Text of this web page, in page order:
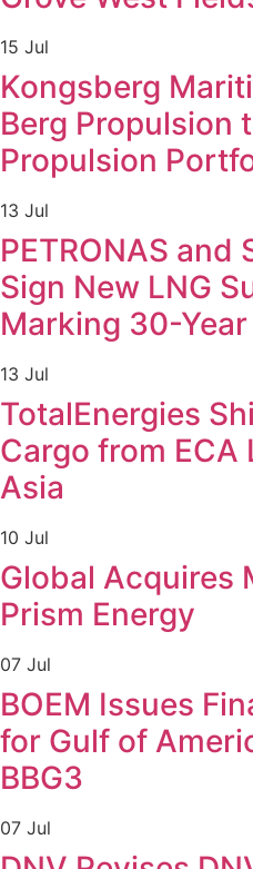
15 Jul
Kongsberg
Berg Propulsion
Propulsion
13 Jul
PETRONAS and
Sign New LNG
Marking 30-
13 Jul
TotalEnergies
Cargo from ECA
Asia
10 Jul
Global Acquires
Prism Energy
07 Jul
BOEM Issues
for Gulf of
BBG3
07 Jul